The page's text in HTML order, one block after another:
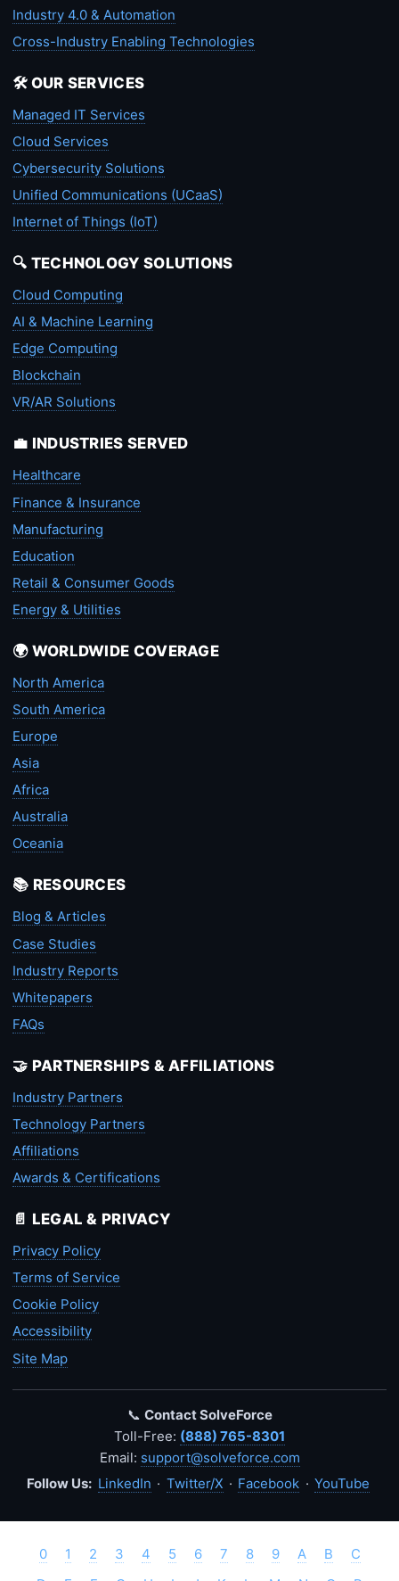
Industry 4.0 & Automation
Cross-Industry Enabling Technologies
🛠️ OUR SERVICES
Managed IT Services
Cloud Services
Cybersecurity Solutions
Unified Communications (UCaaS)
Internet of Things (IoT)
🔍 TECHNOLOGY SOLUTIONS
Cloud Computing
AI & Machine Learning
Edge Computing
Blockchain
VR/AR Solutions
💼 INDUSTRIES SERVED
Healthcare
Finance & Insurance
Manufacturing
Education
Retail & Consumer Goods
Energy & Utilities
🌍 WORLDWIDE COVERAGE
North America
South America
Europe
Asia
Africa
Australia
Oceania
📚 RESOURCES
Blog & Articles
Case Studies
Industry Reports
Whitepapers
FAQs
🤝 PARTNERSHIPS & AFFILIATIONS
Industry Partners
Technology Partners
Affiliations
Awards & Certifications
📄 LEGAL & PRIVACY
Privacy Policy
Terms of Service
Cookie Policy
Accessibility
Site Map
📞 Contact SolveForce
Toll-Free: (888) 765-8301
Email: support@solveforce.com
Follow Us: LinkedIn · Twitter/X · Facebook · YouTube
0 1 2 3 4 5 6 7 8 9 A B
C